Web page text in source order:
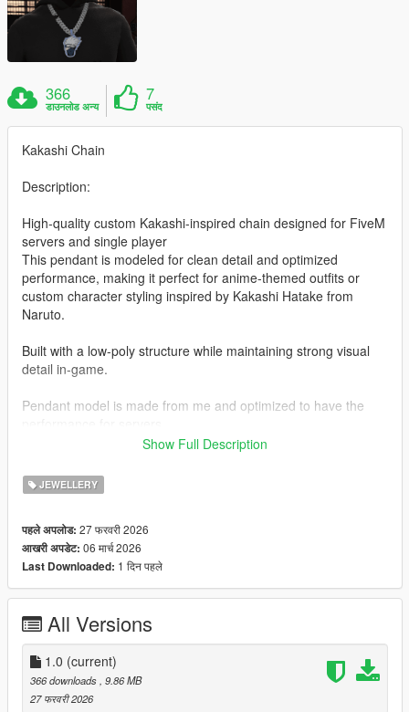
366
डाउनलोड अन्य
7
पसंद
Kakashi Chain
Description:
High-quality custom Kakashi-inspired chain designed for FiveM
servers and single player
This pendant is modeled for clean detail and optimized
performance, making it perfect for anime-themed outfits or
custom character styling inspired by Kakashi Hatake from
Naruto.
Built with a low-poly structure while maintaining strong visual
detail in-game.
Pendant model is made from me and optimized to have the
- Custom 3D pendant model
- Clean diamond textures
- Optimized for FiveM performance
- Lightweight mesh (no FPS impact)
What’s Included:
Show Full Description
JEWELLERY
पहले अपलोड: 27 फरवरी 2026
आखरी अपडेट: 06 मार्च 2026
Last Downloaded: 1 दिन पहले
All Versions
1.0 (current)
366 downloads, 9.86 MB
27 फरवरी 2026